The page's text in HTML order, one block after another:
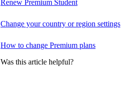
Renew Premium Student
Change your country or region settings
How to change Premium plans
Was this article helpful?